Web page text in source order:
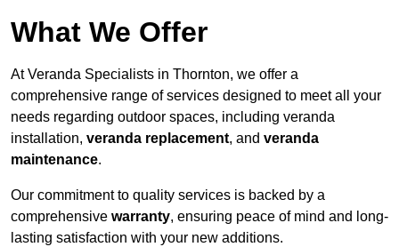
What We Offer
At Veranda Specialists in Thornton, we offer a
comprehensive range of services designed to meet all your
needs regarding outdoor spaces, including veranda
installation, veranda replacement, and veranda
maintenance.
Our commitment to quality services is backed by a
comprehensive warranty, ensuring peace of mind and long-
lasting satisfaction with your new additions.